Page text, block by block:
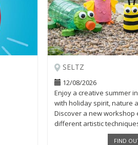
SELTZ
12/08/2026
Enjoy a creative summer
with holiday spirit, nature
Discover a new workshop
different artistic
FIND